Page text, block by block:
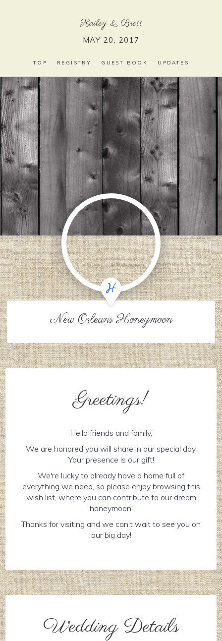
Hailey & Brett
MAY 20, 2017
TOP REGISTRY GUEST BOOK UPDATES
New Orleans Honeymoon
Greetings!
Hello friends and family,
We are honored you will share in our special day.
Your presence is our gift!
We're lucky to already have a home full of
everything we need, so please enjoy browsing this
wish list, where you can contribute to our dream
honeymoon!
Thanks for visiting and we can't wait to see you on
our big day!
Wedding Details